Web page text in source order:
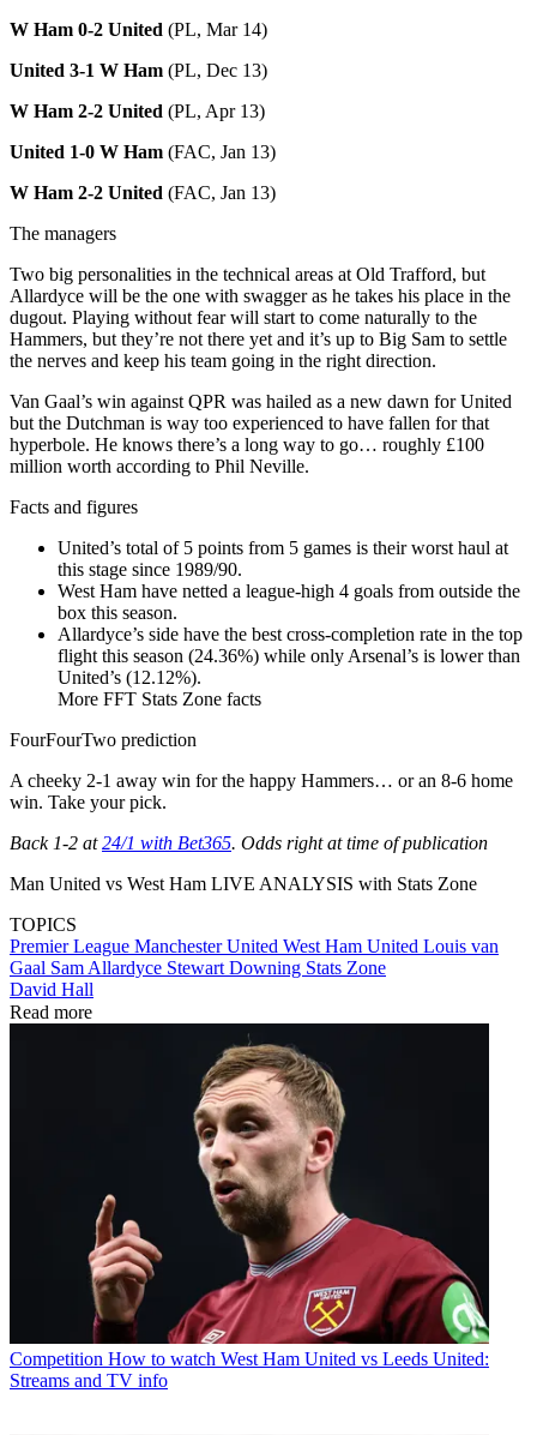
W Ham 0-2 United (PL, Mar 14)
United 3-1 W Ham (PL, Dec 13)
W Ham 2-2 United (PL, Apr 13)
United 1-0 W Ham (FAC, Jan 13)
W Ham 2-2 United (FAC, Jan 13)
The managers
Two big personalities in the technical areas at Old Trafford, but
Allardyce will be the one with swagger as he takes his place in the
dugout. Playing without fear will start to come naturally to the
Hammers, but they’re not there yet and it’s up to Big Sam to settle
the nerves and keep his team going in the right direction.
Van Gaal’s win against QPR was hailed as a new dawn for United
but the Dutchman is way too experienced to have fallen for that
hyperbole. He knows there’s a long way to go… roughly £100
million worth according to Phil Neville.
Facts and figures
United’s total of 5 points from 5 games is their worst haul at
this stage since 1989/90.
West Ham have netted a league-high 4 goals from outside the
box this season.
Allardyce’s side have the best cross-completion rate in the top
flight this season (24.36%) while only Arsenal’s is lower than
United’s (12.12%).
More FFT Stats Zone facts
FourFourTwo prediction
A cheeky 2-1 away win for the happy Hammers… or an 8-6 home
win. Take your pick.
Back 1-2 at24/1 with Bet365. Odds right at time of publication
Man United vs West Ham LIVE ANALYSIS with Stats Zone
TOPICS
Premier League Manchester United West Ham United Louis van
Gaal Sam Allardyce Stewart Downing Stats Zone
David Hall
Read more
Competition How to watch West Ham United vs Leeds United:
Streams and TV info